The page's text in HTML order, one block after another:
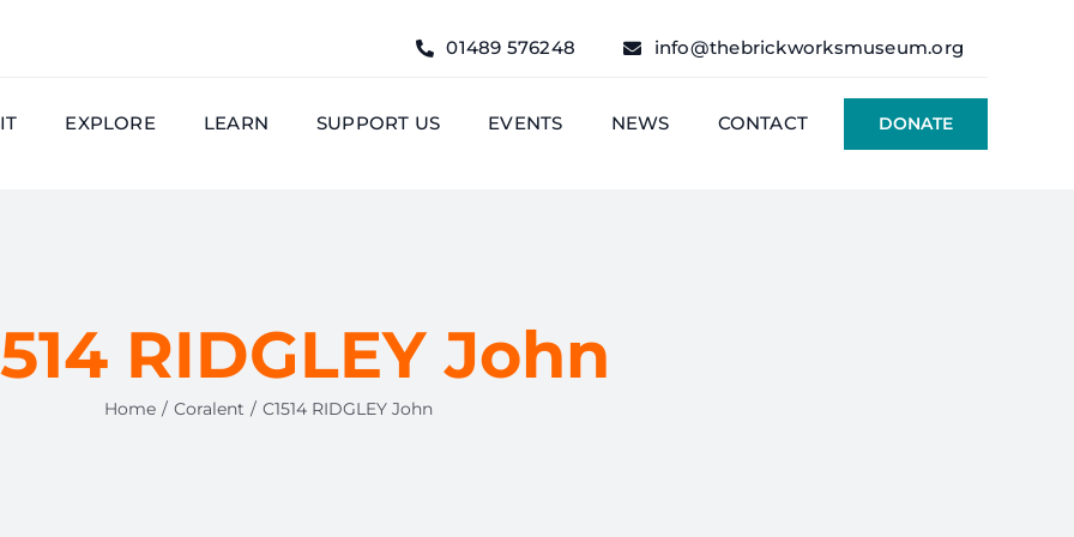
01489 576248 info@thebrickworksmuseum.org
EXPLORE LEARN SUPPORT US EVENTS NEWS CONTACT DONATE
RIDGLEY John
Home Coralent C1514 RIDGLEY John